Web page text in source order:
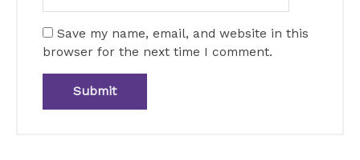
Save my name, email, and website in this
browser for the next time I comment.